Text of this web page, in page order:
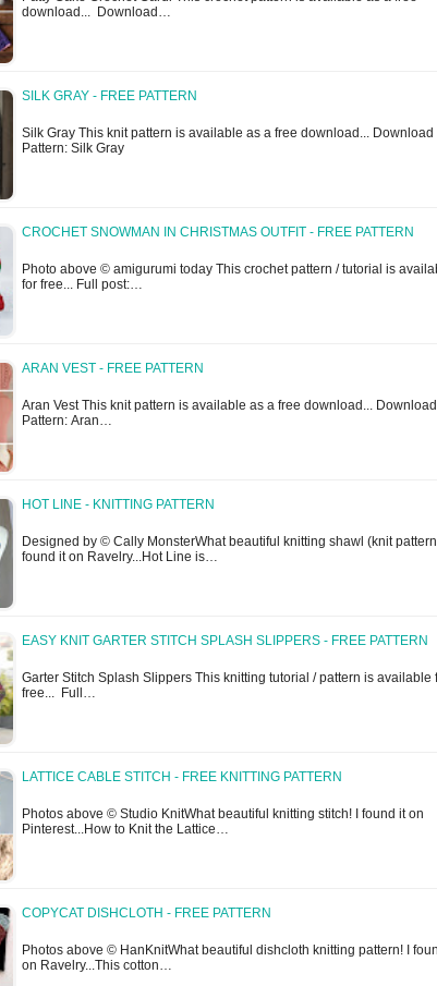
download... Download…
SILK GRAY - FREE PATTERN
Silk Gray This knit pattern is available as a free download... Download
Pattern: Silk Gray
CROCHET SNOWMAN IN CHRISTMAS OUTFIT - FREE PATTERN
Photo above © amigurumi today This crochet pattern / tutorial is
for free... Full post:…
ARAN VEST - FREE PATTERN
Aran Vest This knit pattern is available as a free download... Download
Pattern: Aran…
HOT LINE - KNITTING PATTERN
Designed by © Cally MonsterWhat beautiful knitting shawl (knit
found it on Ravelry...Hot Line is…
EASY KNIT GARTER STITCH SPLASH SLIPPERS - FREE PATTERN
Garter Stitch Splash Slippers This knitting tutorial / pattern is available
free... Full…
LATTICE CABLE STITCH - FREE KNITTING PATTERN
Photos above © Studio KnitWhat beautiful knitting stitch! I found it on
Pinterest...How to Knit the Lattice…
COPYCAT DISHCLOTH - FREE PATTERN
Photos above © HanKnitWhat beautiful dishcloth knitting pattern! I
on Ravelry...This cotton…